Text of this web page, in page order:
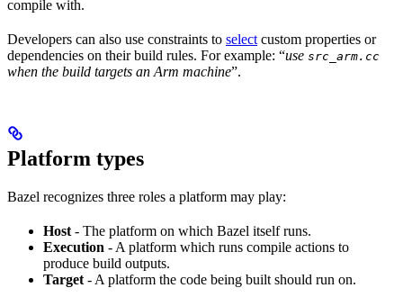
compile with.
Developers can also use constraints to select custom properties or
dependencies on their build rules. For example: “use src_arm.cc
when the build targets an Arm machine”.
Platform types
Bazel recognizes three roles a platform may play:
Host - The platform on which Bazel itself runs.
Execution - A platform which runs compile actions to
produce build outputs.
Target - A platform the code being built should run on.